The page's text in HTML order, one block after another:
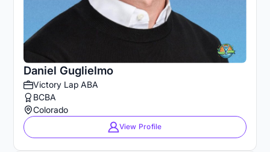
Daniel Guglielmo
Victory Lap ABA
BCBA
Colorado
View Profile